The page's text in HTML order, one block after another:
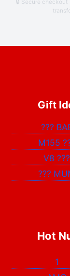
🔒 Secure checkout
Gift
???
M155
V8???
???
Hot
1